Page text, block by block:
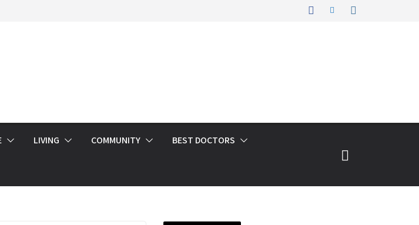
LIVING COMMUNITY BEST DOCTORS